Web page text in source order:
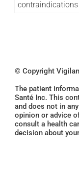
© Copyright
The patient
Santé Inc. This
and does not in
opinion or advice
consult a health
decision about